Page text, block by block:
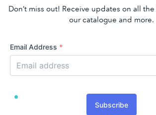
Don’t miss out! Receive updates on all
our catalogue and more.
Email Address *
Subscribe